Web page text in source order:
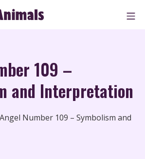
109 –
and Interpretation
Angel Number 109 – Symbolism and